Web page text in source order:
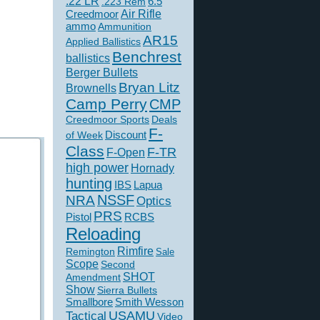
CreedmoorAir Rifle
ammoAmmunition
Applied BallisticsAR15
ballistics Benchrest
Berger Bullets
Brownells Bryan Litz
Camp PerryCMP
Creedmoor Sports Deals
of Week Discount F-
Class F-Open F-TR
high power Hornady
hunting IBS Lapua
NRANSSFOptics
Pistol PRS RCBS
Reloading
Remington Rimfire Sale
Scope Second
Amendment SHOT
ShowSierra Bullets
Smallbore Smith Wesson
Tactical USAMU Video